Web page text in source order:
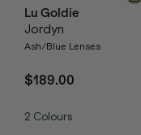
Lu Goldie
Jordyn
Ash/Blue Lenses
$189.00
2 Colours